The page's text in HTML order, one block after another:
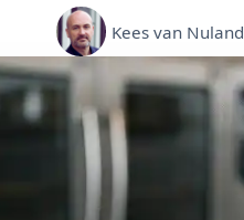
Kees van Nuland